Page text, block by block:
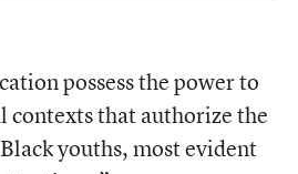
possess the power to
that authorize the
youths, most evident